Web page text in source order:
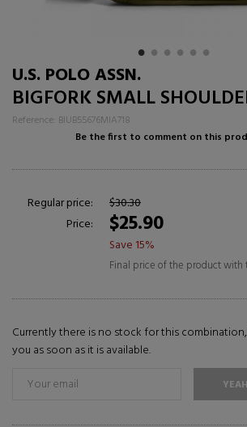
U.S. POLO ASSN.
BIGFORK SMALL
Reference: BIUB55676MIA718
Be the first to comment on this
Regular price:
$30.30
Price:
$25.90
Save 15%
Final price of the product with
Currently there is no stock for this
you as soon as it is available.